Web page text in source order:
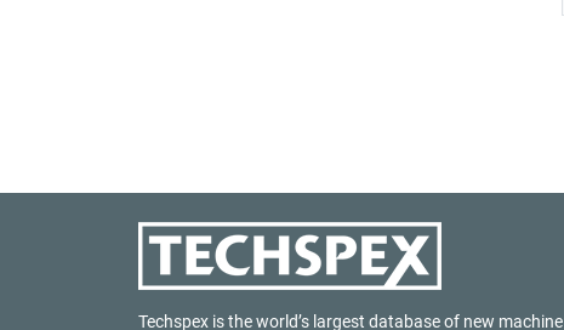
Techspex is the world’s largest database of new machine